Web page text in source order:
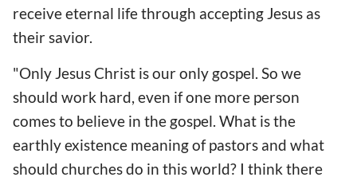
receive eternal life through accepting Jesus as
their savior.
"Only Jesus Christ is our only gospel. So we
should work hard, even if one more person
comes to believe in the gospel. What is the
earthly existence meaning of pastors and what
should churches do in this world? I think there